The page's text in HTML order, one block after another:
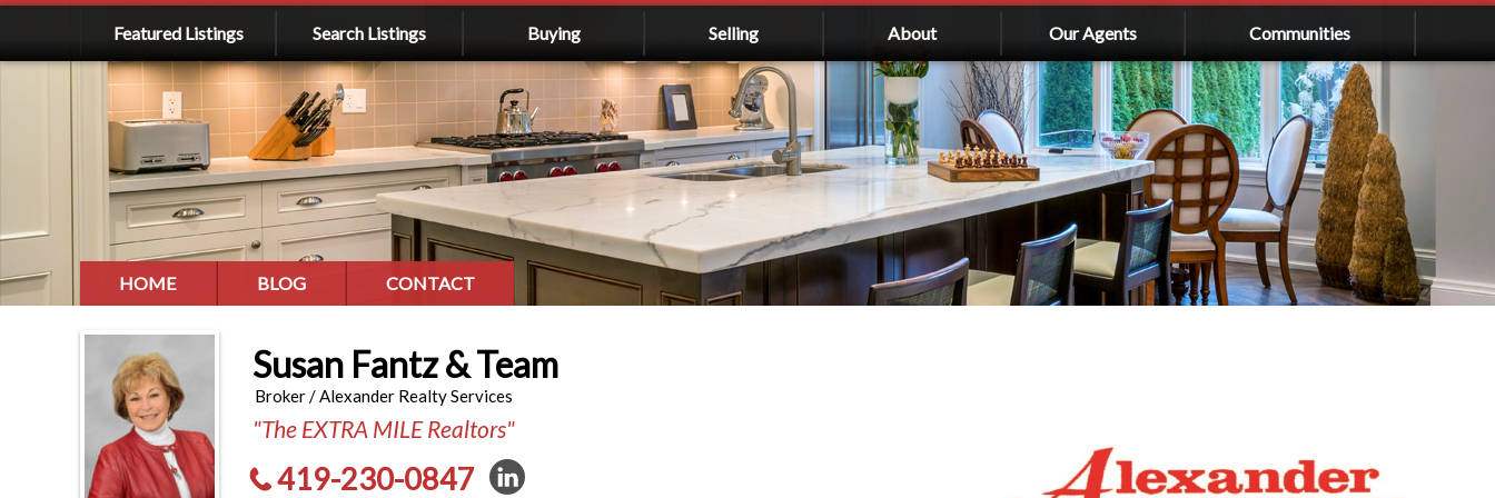
Featured Listings Search Listings Buying Selling About Our Agents Communities
HOME BLOG CONTACT
Susan Fantz & Team
Broker / Alexander Realty Services
"The EXTRA MILE Realtors"
419-230-0847